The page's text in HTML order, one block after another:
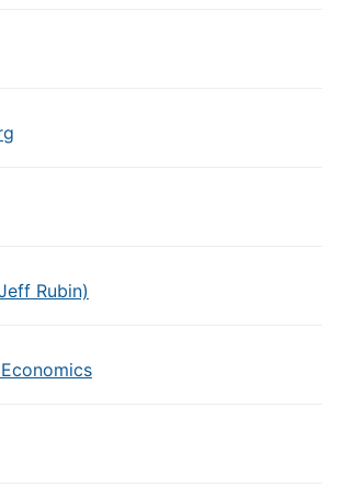
Rubin)